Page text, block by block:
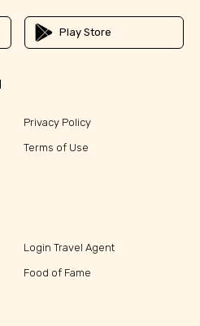
Play Store
Privacy Policy
Terms of Use
Login Travel Agent
Food of Fame